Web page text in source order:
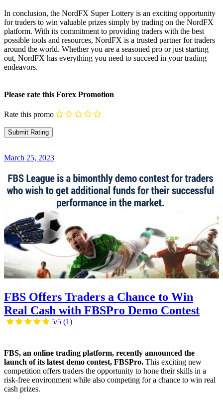
In conclusion, the NordFX Super Lottery is an exciting opportunity
for traders to win valuable prizes simply by trading on the NordFX
platform. With its commitment to providing traders with the best
possible tools and resources, NordFX is a trusted partner for traders
around the world. Whether you are a seasoned pro or just starting
out, NordFX has everything you need to succeed in your trading
endeavors.
Please rate this Forex Promotion
Rate this promo
March 25, 2023
FBS Offers Traders a Chance to Win
Real Cash with FBSPro Demo Contest
5/5 (1)
FBS, an online trading platform, recently announced the
launch of its latest demo contest, FBSPro. This exciting new
competition offers traders the opportunity to hone their skills in a
risk-free environment while also competing for a chance to win real
cash prizes.